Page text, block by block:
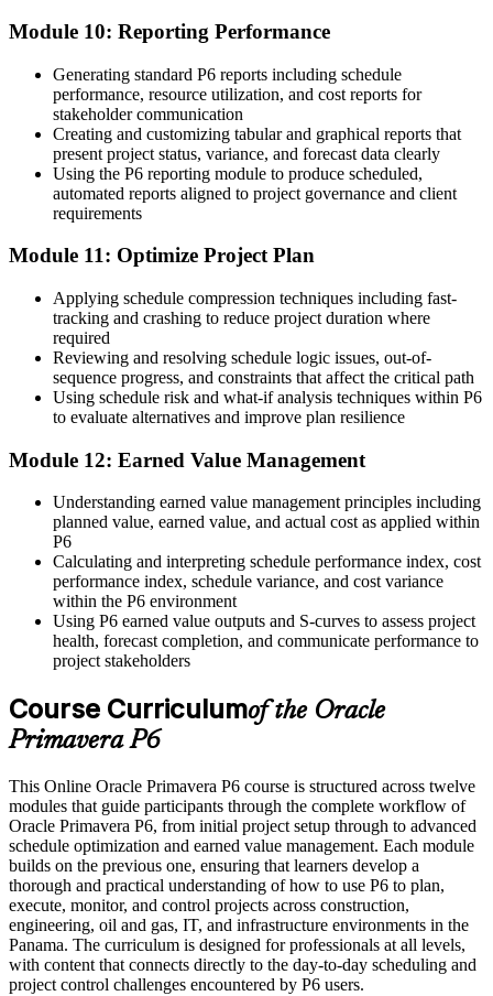
Module 10: Reporting Performance
Generating standard P6 reports including schedule
performance, resource utilization, and cost reports for
stakeholder communication
Creating and customizing tabular and graphical reports that
present project status, variance, and forecast data clearly
Using the P6 reporting module to produce scheduled,
automated reports aligned to project governance and client
requirements
Module 11: Optimize Project Plan
Applying schedule compression techniques including fast-
tracking and crashing to reduce project duration where
required
Reviewing and resolving schedule logic issues, out-of-
sequence progress, and constraints that affect the critical path
Using schedule risk and what-if analysis techniques within P6
to evaluate alternatives and improve plan resilience
Module 12: Earned Value Management
Understanding earned value management principles including
planned value, earned value, and actual cost as applied within
P6
Calculating and interpreting schedule performance index, cost
performance index, schedule variance, and cost variance
within the P6 environment
Using P6 earned value outputs and S-curves to assess project
health, forecast completion, and communicate performance to
project stakeholders
Course Curriculumof the Oracle
Primavera P6
This Online Oracle Primavera P6 course is structured across twelve
modules that guide participants through the complete workflow of
Oracle Primavera P6, from initial project setup through to advanced
schedule optimization and earned value management. Each module
builds on the previous one, ensuring that learners develop a
thorough and practical understanding of how to use P6 to plan,
execute, monitor, and control projects across construction,
engineering, oil and gas, IT, and infrastructure environments in the
Panama. The curriculum is designed for professionals at all levels,
with content that connects directly to the day-to-day scheduling and
project control challenges encountered by P6 users.